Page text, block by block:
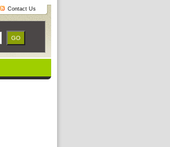
Contact Us